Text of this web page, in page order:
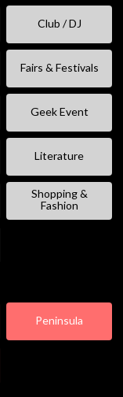
Club / DJ
Fairs & Festivals
Geek Event
Literature
Shopping &
Fashion
Peninsula